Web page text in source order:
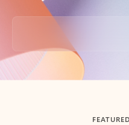
Back to tabs